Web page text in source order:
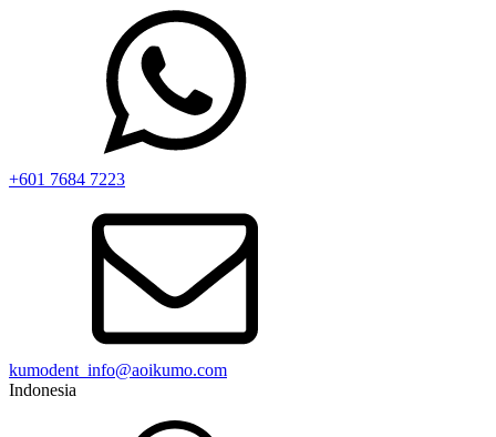
+601 7684 7223
kumodent_info@aoikumo.com
Indonesia